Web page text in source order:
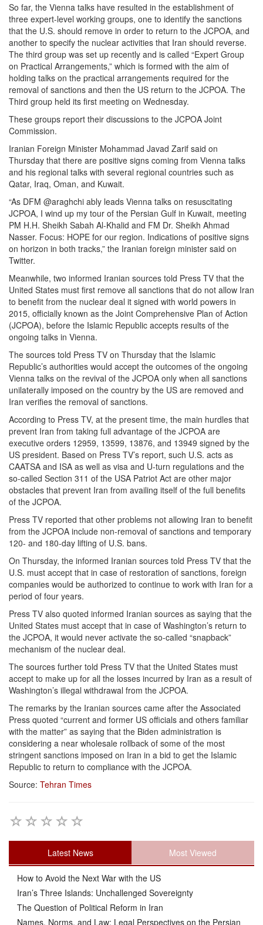
So far, the Vienna talks have resulted in the establishment of
three expert-level working groups, one to identify the sanctions
that the U.S. should remove in order to return to the JCPOA, and
another to specify the nuclear activities that Iran should reverse.
The third group was set up recently and is called “Expert Group
on Practical Arrangements,” which is formed with the aim of
holding talks on the practical arrangements required for the
removal of sanctions and then the US return to the JCPOA. The
Third group held its first meeting on Wednesday.
These groups report their discussions to the JCPOA Joint
Commission.
Iranian Foreign Minister Mohammad Javad Zarif said on
Thursday that there are positive signs coming from Vienna talks
and his regional talks with several regional countries such as
Qatar, Iraq, Oman, and Kuwait.
“As DFM @araghchi ably leads Vienna talks on resuscitating
JCPOA, I wind up my tour of the Persian Gulf in Kuwait, meeting
PM H.H. Sheikh Sabah Al-Khalid and FM Dr. Sheikh Ahmad
Nasser. Focus: HOPE for our region. Indications of positive signs
on horizon in both tracks,” the Iranian foreign minister said on
Twitter.
Meanwhile, two informed Iranian sources told Press TV that the
United States must first remove all sanctions that do not allow Iran
to benefit from the nuclear deal it signed with world powers in
2015, officially known as the Joint Comprehensive Plan of Action
(JCPOA), before the Islamic Republic accepts results of the
ongoing talks in Vienna.
The sources told Press TV on Thursday that the Islamic
Republic’s authorities would accept the outcomes of the ongoing
Vienna talks on the revival of the JCPOA only when all sanctions
unilaterally imposed on the country by the US are removed and
Iran verifies the removal of sanctions.
According to Press TV, at the present time, the main hurdles that
prevent Iran from taking full advantage of the JCPOA are
executive orders 12959, 13599, 13876, and 13949 signed by the
US president. Based on Press TV’s report, such U.S. acts as
CAATSA and ISA as well as visa and U-turn regulations and the
so-called Section 311 of the USA Patriot Act are other major
obstacles that prevent Iran from availing itself of the full benefits
of the JCPOA.
Press TV reported that other problems not allowing Iran to benefit
from the JCPOA include non-removal of sanctions and temporary
120- and 180-day lifting of U.S. bans.
On Thursday, the informed Iranian sources told Press TV that the
U.S. must accept that in case of restoration of sanctions, foreign
companies would be authorized to continue to work with Iran for a
period of four years.
Press TV also quoted informed Iranian sources as saying that the
United States must accept that in case of Washington’s return to
the JCPOA, it would never activate the so-called “snapback”
mechanism of the nuclear deal.
The sources further told Press TV that the United States must
accept to make up for all the losses incurred by Iran as a result of
Washington’s illegal withdrawal from the JCPOA.
The remarks by the Iranian sources came after the Associated
Press quoted “current and former US officials and others familiar
with the matter” as saying that the Biden administration is
considering a near wholesale rollback of some of the most
stringent sanctions imposed on Iran in a bid to get the Islamic
Republic to return to compliance with the JCPOA.
Source: Tehran Times
Latest News Most Viewed
How to Avoid the Next War with the US
Iran’s Three Islands: Unchallenged Sovereignty
The Question of Political Reform in Iran
Names, Norms, and Law: Legal Perspectives on the Persian